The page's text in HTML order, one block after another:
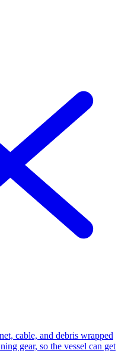
cable, and debris wrapped
gear, so the vessel can get